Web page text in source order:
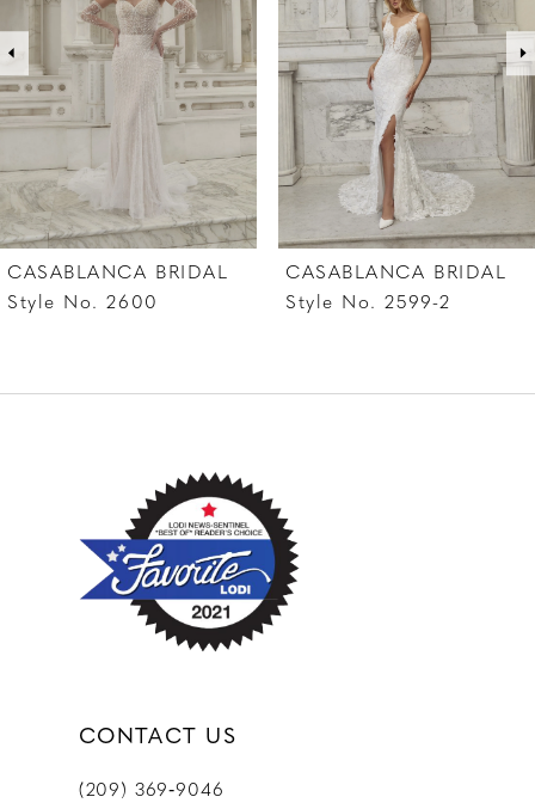
pumps. Complete this look with her matching
cathedral veil featuring a satin edge and
blusher, 2582V, offered separately.
3
4
5
6
7
8
10
CASABLANCA BRIDAL
Style No. 2599-2
CASABLANCA BRIDAL
Style No. 2599-1
CONTACT US
(209) 369‑9046